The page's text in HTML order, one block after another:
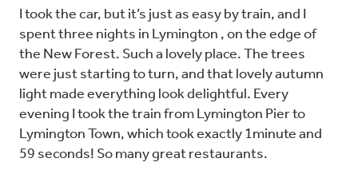
I took the car, but it’s just as easy by train, and I
spent three nights in Lymington , on the edge of
the New Forest. Such a lovely place. The trees
were just starting to turn, and that lovely autumn
light made everything look delightful. Every
evening I took the train from Lymington Pier to
Lymington Town, which took exactly 1minute and
59 seconds! So many great restaurants.